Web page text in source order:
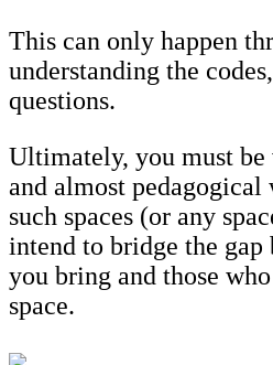
This can only happen
understanding the
questions.
Ultimately, you must
and almost pedagogical
such spaces (or any
intend to bridge the gap
you bring and those
space.